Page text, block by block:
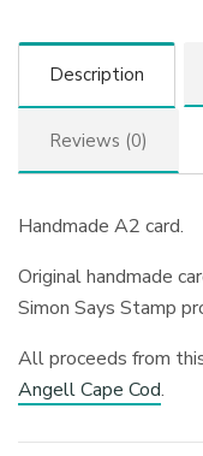
Description
Reviews (0)
Handmade A2 card.
Original handmade
Simon Says Stamp
All proceeds from
Angell Cape Cod.